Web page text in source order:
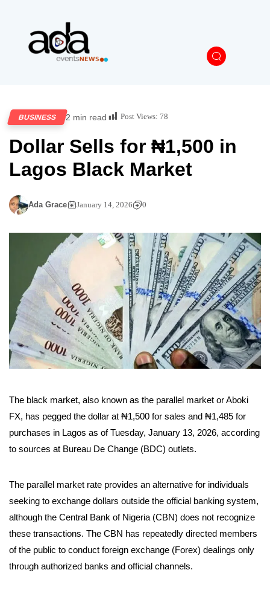
BUSINESS 2 min read Post Views: 78
Dollar Sells for ₦1,500 in
Lagos Black Market
Ada Grace January 14, 2026 0
The black market, also known as the parallel market or Aboki
FX, has pegged the dollar at ₦1,500 for sales and ₦1,485 for
purchases in Lagos as of Tuesday, January 13, 2026, according
to sources at Bureau De Change (BDC) outlets.
The parallel market rate provides an alternative for individuals
seeking to exchange dollars outside the official banking system,
although the Central Bank of Nigeria (CBN) does not recognize
these transactions. The CBN has repeatedly directed members
of the public to conduct foreign exchange (Forex) dealings only
through authorized banks and official channels.